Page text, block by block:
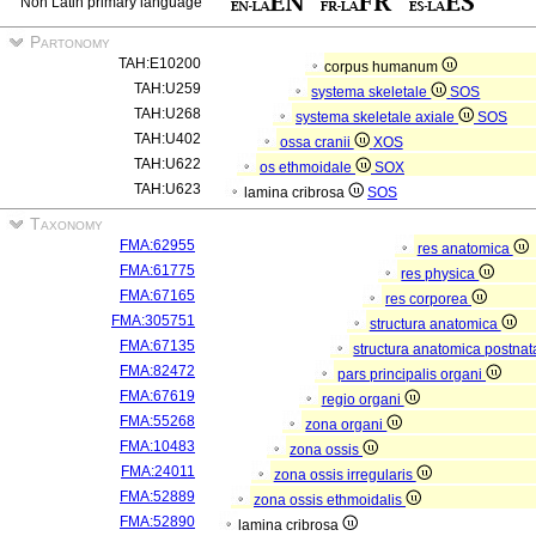
Partonomy
TAH:E10200
corpus humanum
TAH:U259
systema skeletale
SOS
TAH:U268
systema skeletale axiale
SOS
TAH:U402
ossa cranii
XOS
TAH:U622
os ethmoidale
SOX
TAH:U623
lamina cribrosa SOS
Taxonomy
FMA:62955
res anatomica
FMA:61775
res physica
FMA:67165
res corporea
FMA:305751
structura anatomica
FMA:67135
structura anatomica
FMA:82472
pars principalis organi
FMA:67619
regio organi
FMA:55268
zona organi
FMA:10483
zona ossis
FMA:24011
zona ossis irregularis
FMA:52889
zona ossis ethmoidalis
FMA:52890
lamina cribrosa